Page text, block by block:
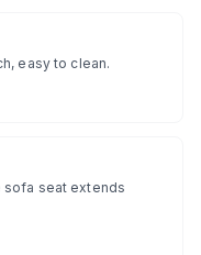
easy to clean.
sofa seat extends